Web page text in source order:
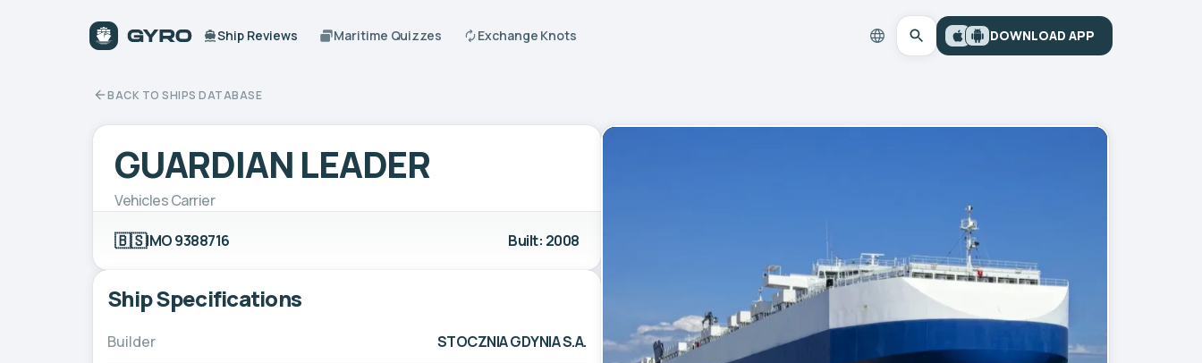
Ship Reviews Maritime Quizzes Exchange Knots DOWNLOAD APP
BACK TO SHIPS DATABASE
GUARDIAN LEADER
Vehicles Carrier
🇧🇸IMO 9388716 Built: 2008
Ship Specifications
Builder STOCZNIA GDYNIA S.A.